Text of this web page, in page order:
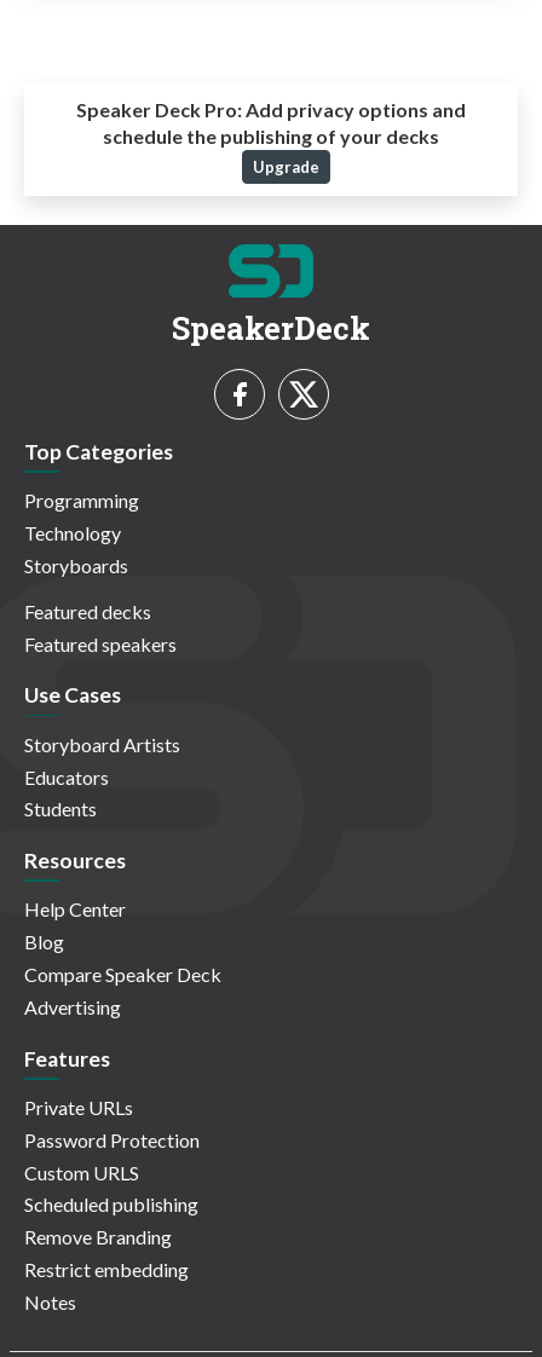
Speaker Deck Pro: Add privacy options and
schedule the publishing of your decks
Upgrade
SpeakerDeck
Top Categories
Programming
Technology
Storyboards
Featured decks
Featured speakers
Use Cases
Storyboard Artists
Educators
Students
Resources
Help Center
Blog
Compare Speaker Deck
Advertising
Features
Private URLs
Password Protection
Custom URLS
Scheduled publishing
Remove Branding
Restrict embedding
Notes